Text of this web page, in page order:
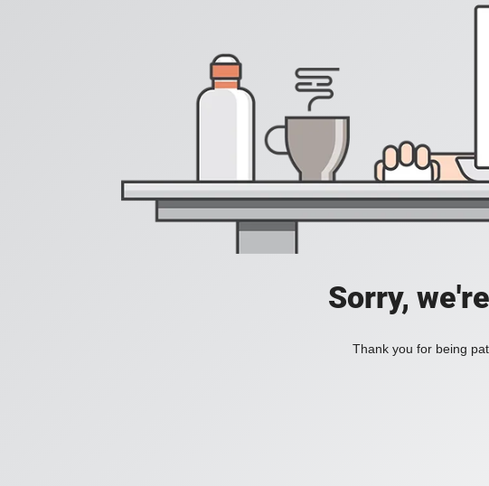
Sorry,
Thank you for being